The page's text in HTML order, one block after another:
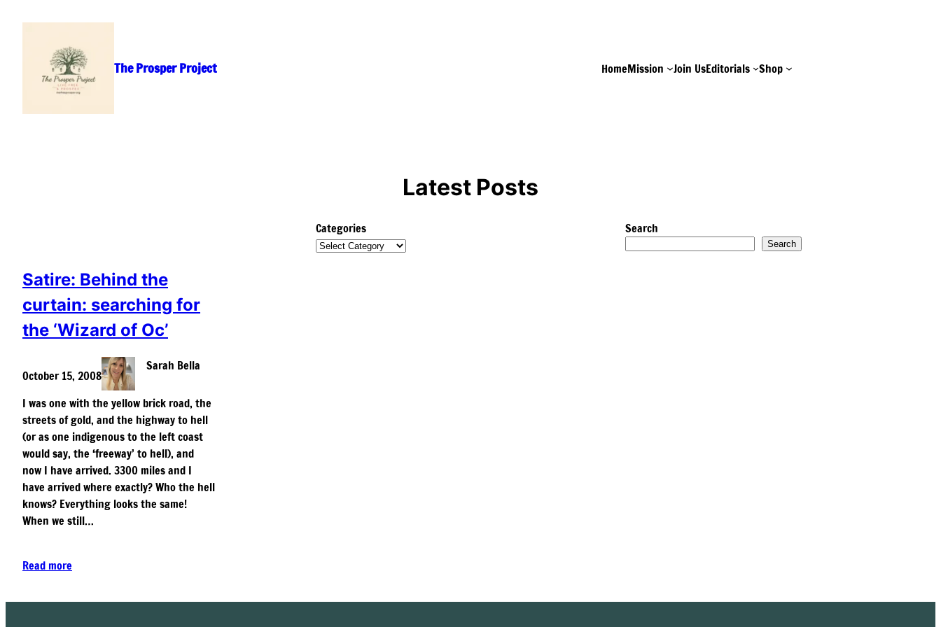
The Prosper Project HomeMission Join UsEditorials Shop
Latest Posts
Categories Search
Search
Satire: Behind the
curtain: searching for
the ‘Wizard of Oc’
October 15, 2008
Sarah Bella
I was one with the yellow brick road, the
streets of gold, and the highway to hell
(or as one indigenous to the left coast
would say, the ‘freeway’ to hell), and
now I have arrived. 3300 miles and I
have arrived where exactly? Who the hell
knows? Everything looks the same!
When we still…
Read more